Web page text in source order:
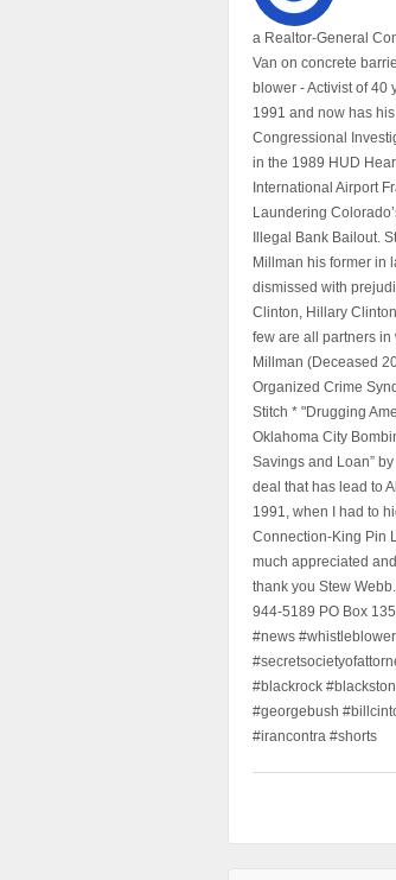
a Realtor-General
Van on concrete
blower - Activist of 40
1991 and now has
Congressional
in the 1989 HUD
International Airport
Laundering
Illegal Bank Bailout.
Millman his former in
dismissed with
Clinton, Hillary
few are all partners
Millman (Deceased
Organized Crime
Stitch * "Drugging
Oklahoma City
Savings and Loan”
deal that has lead to
1991, when I had to
Connection-King Pin
much appreciated
thank you Stew
944-5189 PO Box
#news
#blackrock
#georgebush
#irancontra #shorts